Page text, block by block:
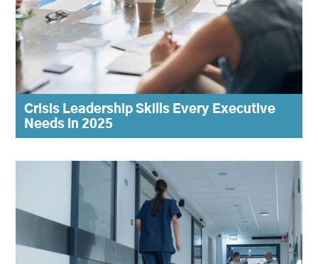
Crisis Leadership Skills Every Executive
Needs in 2025